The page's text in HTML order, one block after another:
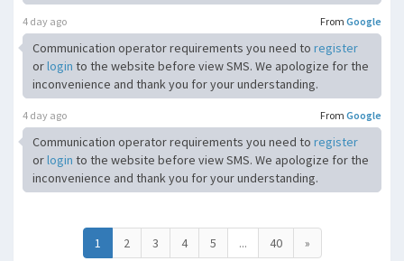
From Google
4 day ago
Communication operator requirements you need to register
orlogin to the website before view SMS. We apologize for the
inconvenience and thank you for your understanding.
From Google
4 day ago
Communication operator requirements you need to register
orlogin to the website before view SMS. We apologize for the
inconvenience and thank you for your understanding.
1 2 3 4 5 ... 40 »